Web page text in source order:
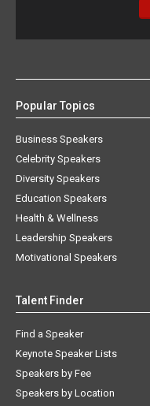
Popular Topics
Business Speakers
Celebrity Speakers
Diversity Speakers
Education Speakers
Health & Wellness
Leadership Speakers
Motivational Speakers
Talent Finder
Find a Speaker
Keynote Speaker Lists
Speakers by Fee
Speakers by Location